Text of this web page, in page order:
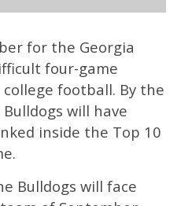
for the Georgia
four-game
football. By the
will have
inside the Top 10
Bulldogs will face